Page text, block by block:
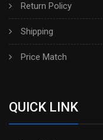
Return Policy
Shipping
Price Match
QUICK LINK